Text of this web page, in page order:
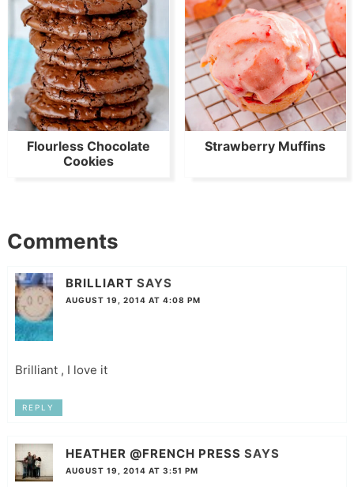
Flourless Chocolate
Cookies
Strawberry Muffins
Comments
BRILLIART SAYS
AUGUST 19, 2014 AT 4:08 PM
Brilliant , I love it
REPLY
HEATHER @FRENCH PRESS SAYS
AUGUST 19, 2014 AT 3:51 PM